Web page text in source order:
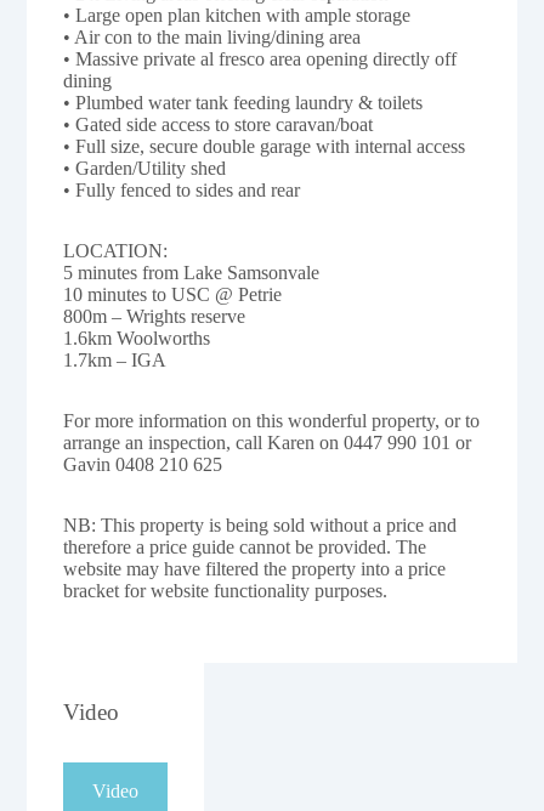
• Large open plan kitchen with ample storage
• Air con to the main living/dining area
• Massive private al fresco area opening directly off
dining
• Plumbed water tank feeding laundry & toilets
• Gated side access to store caravan/boat
• Full size, secure double garage with internal access
• Garden/Utility shed
• Fully fenced to sides and rear
LOCATION:
5 minutes from Lake Samsonvale
10 minutes to USC @ Petrie
800m – Wrights reserve
1.6km Woolworths
1.7km – IGA
For more information on this wonderful property, or to
arrange an inspection, call Karen on 0447 990 101 or
Gavin 0408 210 625
NB: This property is being sold without a price and
therefore a price guide cannot be provided. The
website may have filtered the property into a price
bracket for website functionality purposes.
Video
Video